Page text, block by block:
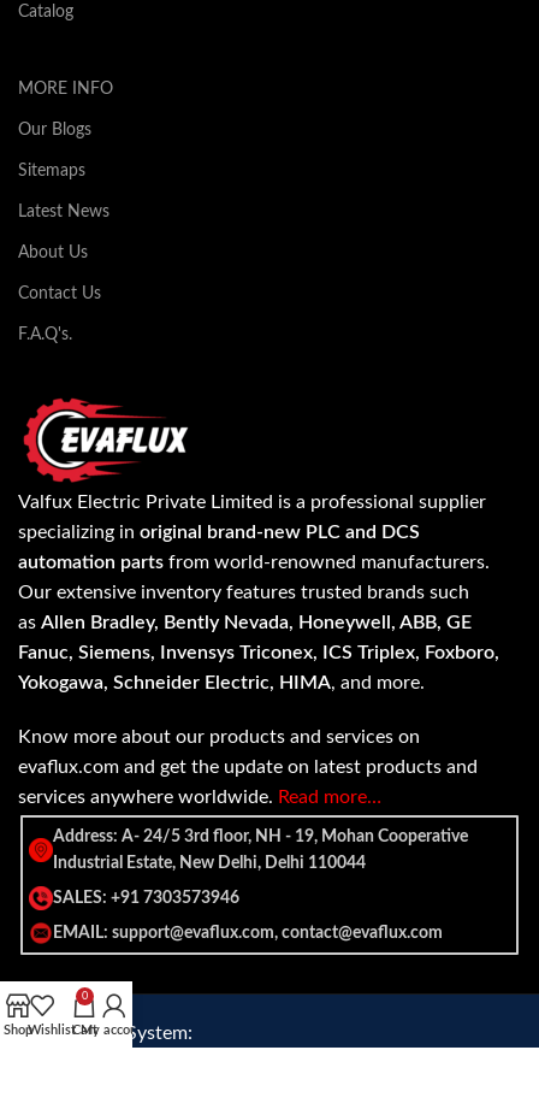
Catalog
MORE INFO
Our Blogs
Sitemaps
Latest News
About Us
Contact Us
F.A.Q's.
Valfux Electric Private Limited is a professional supplier
specializing in original brand-new PLC and DCS
automation parts from world-renowned manufacturers.
Our extensive inventory features trusted brands such
as Allen Bradley, Bently Nevada, Honeywell, ABB, GE
Fanuc, Siemens, Invensys Triconex, ICS Triplex, Foxboro,
Yokogawa, Schneider Electric, HIMA, and more.
Know more about our products and services on
evaflux.com and get the update on latest products and
services anywhere worldwide. Read more…
Address: A- 24/5 3rd floor, NH - 19, Mohan Cooperative
Industrial Estate, New Delhi, Delhi 110044
SALES: +91 7303573946
EMAIL: support@evaflux.com, contact@evaflux.com
Payment
Shipping System:
ShopWishlist
0
Cart
My account